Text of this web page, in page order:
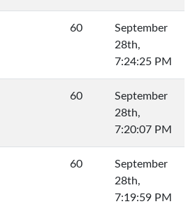
60
September
28th,
7:24:25 PM
60
September
28th,
7:20:07 PM
60
September
28th,
7:19:59 PM